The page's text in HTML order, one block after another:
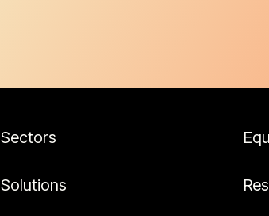
Sectors
Solutions